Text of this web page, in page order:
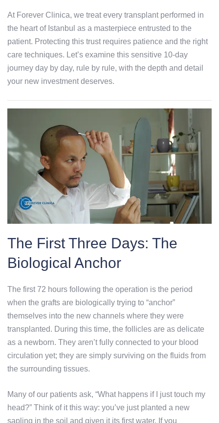
At Forever Clinica, we treat every transplant performed in
the heart of Istanbul as a masterpiece entrusted to the
patient. Protecting this trust requires patience and the right
care techniques. Let’s examine this sensitive 10-day
journey day by day, rule by rule, with the depth and detail
your new investment deserves.
The First Three Days: The
Biological Anchor
The first 72 hours following the operation is the period
when the grafts are biologically trying to “anchor”
themselves into the new channels where they were
transplanted. During this time, the follicles are as delicate
as a newborn. They aren’t fully connected to your blood
circulation yet; they are simply surviving on the fluids from
the surrounding tissues.
Many of our patients ask, “What happens if I just touch my
head?” Think of it this way: you’ve just planted a new
sapling in the soil and given it its first water. If you